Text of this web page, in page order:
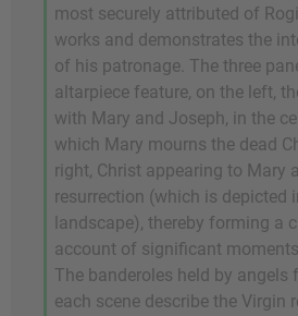
most securely attributed of
works and demonstrates the
of his patronage. The three
altarpiece feature, on the left,
with Mary and Joseph, in the
which Mary mourns the dead
right, Christ appearing to Mary
resurrection (which is depicted
landscape), thereby forming a
account of significant
The banderoles held by angels
each scene describe the Virgin